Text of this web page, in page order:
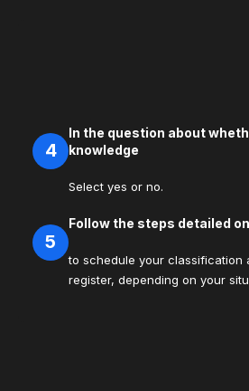
4
In the question about
knowledge
Select yes or no.
5
Follow the steps detailed
to schedule your classification
register, depending on your